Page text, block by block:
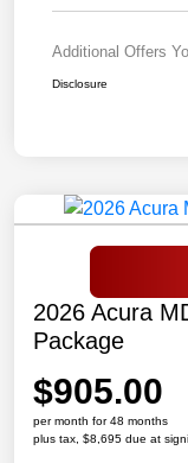
Additional Offers
Disclosure
2026 Acura
Package
$905.00
per month for 48 months
plus tax, $8,695 due at